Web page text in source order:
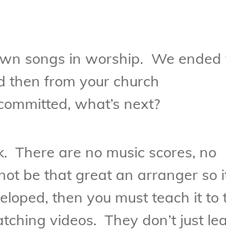
songs in worship. We ended
then from your church
what’s next?
There are no music scores, no
be that great an arranger so
then you must teach it to
videos. They don’t just